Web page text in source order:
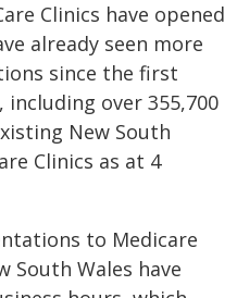
Clinics have opened
already seen more
since the first
including over 355,700
New South
Clinics as at 4
to Medicare
South Wales have